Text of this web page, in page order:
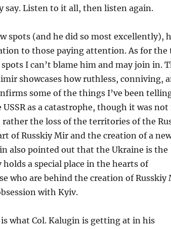
say. Listen to it all, then listen again.
spots (and he did so most excellently),
to those paying attention. As for the
I can’t blame him and may join in.
showcases how ruthless, conniving,
some of the things I’ve been
as a catastrophe, though it was not
the loss of the territories of the
of Russkiy Mir and the creation of a
also pointed out that the Ukraine is the
a special place in the hearts of
who are behind the creation of Russkiy
with Kyiv.
what Col. Kalugin is getting at in his